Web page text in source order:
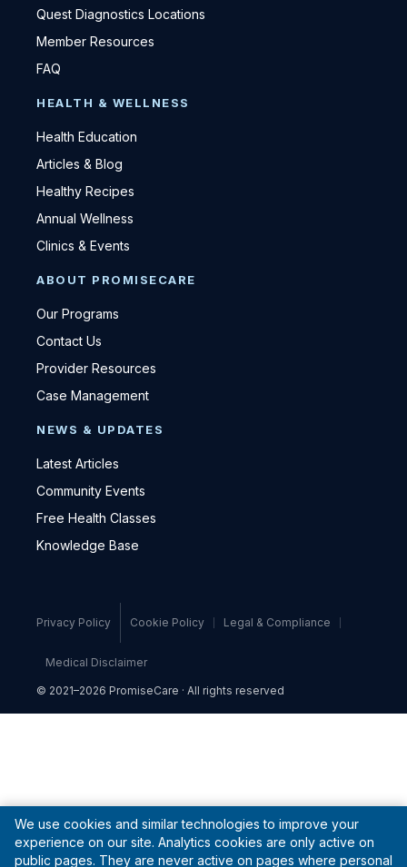
Quest Diagnostics Locations
Member Resources
FAQ
HEALTH & WELLNESS
Health Education
Articles & Blog
Healthy Recipes
Annual Wellness
Clinics & Events
ABOUT PROMISECARE
Our Programs
Contact Us
Provider Resources
Case Management
NEWS & UPDATES
Latest Articles
Community Events
Free Health Classes
Knowledge Base
Privacy Policy Cookie Policy Legal & Compliance
Medical Disclaimer
© 2021–2026 PromiseCare · All rights reserved
We use cookies and similar technologies to improve your
experience on our site. Analytics cookies are only active on
public pages. They are never active on pages where personal